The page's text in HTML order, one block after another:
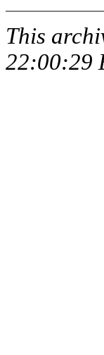
This
22:00:29